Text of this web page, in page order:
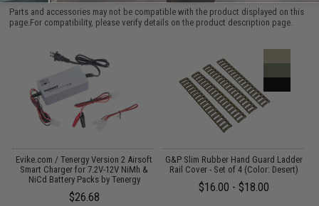
Parts and accessories may not be compatible with the product displayed on this
page.For compatibility, please verify details on the product description page.
Evike.com / Tenergy Version 2 Airsoft
Smart Charger for 7.2V-12V NiMh &
NiCd Battery Packs by Tenergy
$26.68
G&P Slim Rubber Hand Guard Ladder
Rail Cover - Set of 4 (Color: Desert)
$16.00 - $18.00